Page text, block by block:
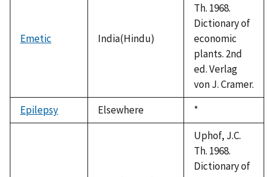
Emetic India(Hindu)
Th. 1968.
Dictionary of
economic
plants. 2nd
ed. Verlag
von J. Cramer.
Epilepsy
Elsewhere
Duke,
1992
*
Uphof, J.C.
Th. 1968.
Dictionary of